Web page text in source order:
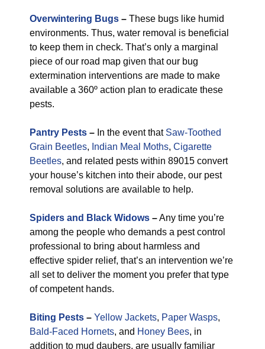
Overwintering Bugs – These bugs like humid
environments. Thus, water removal is beneficial
to keep them in check. That’s only a marginal
piece of our road map given that our bug
extermination interventions are made to make
available a 360º action plan to eradicate these
pests.
Pantry Pests – In the event that Saw-Toothed
Grain Beetles, Indian Meal Moths, Cigarette
Beetles, and related pests within 89015 convert
your house’s kitchen into their abode, our pest
removal solutions are available to help.
Spiders and Black Widows –Any time you’re
among the people who demands a pest control
professional to bring about harmless and
effective spider relief, that’s an intervention we’re
all set to deliver the moment you prefer that type
of competent hands.
Biting Pests – Yellow Jackets, Paper Wasps,
Bald-Faced Hornets, and Honey Bees, in
addition to mud daubers, are usually familiar